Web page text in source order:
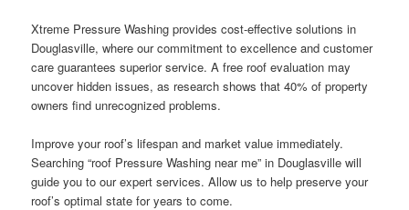
Xtreme Pressure Washing provides cost-effective solutions in
Douglasville, where our commitment to excellence and customer
care guarantees superior service. A free roof evaluation may
uncover hidden issues, as research shows that 40% of property
owners find unrecognized problems.
Improve your roof’s lifespan and market value immediately.
Searching “roof Pressure Washing near me” in Douglasville will
guide you to our expert services. Allow us to help preserve your
roof’s optimal state for years to come.